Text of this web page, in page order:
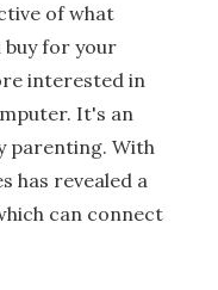
of what
buy for your
interested in
It's an
parenting. With
has revealed a
can connect